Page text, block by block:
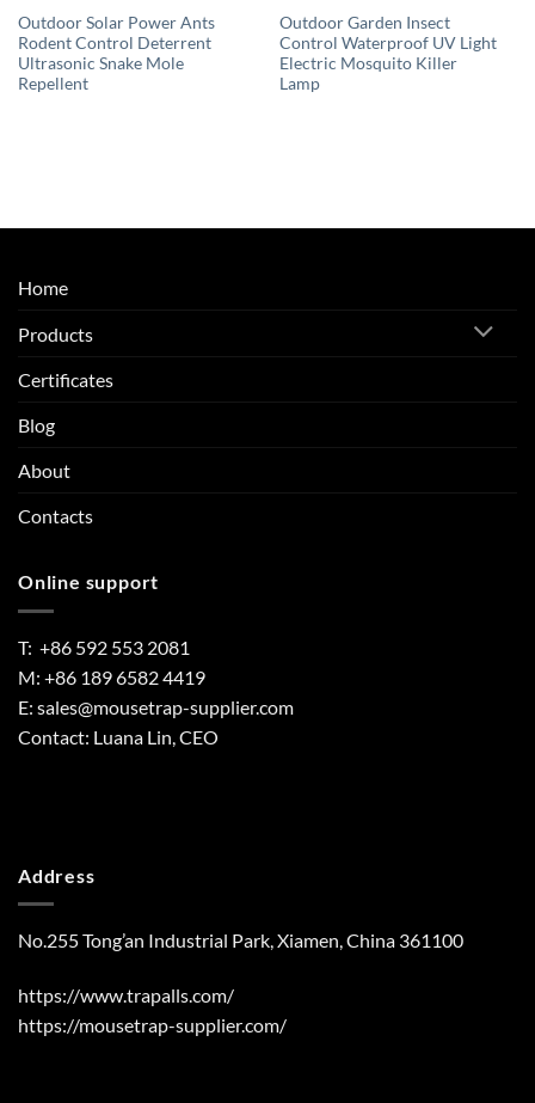
Outdoor Solar Power Ants
Rodent Control Deterrent
Ultrasonic Snake Mole
Repellent
Outdoor Garden Insect
Control Waterproof UV Light
Electric Mosquito Killer
Lamp
Home
Products
Certificates
Blog
About
Contacts
Online support
T: +86 592 553 2081
M: +86 189 6582 4419
E: sales@mousetrap-supplier.com
Contact: Luana Lin, CEO
Address
No.255 Tong’an Industrial Park, Xiamen, China 361100
https://www.trapalls.com/
https://mousetrap-supplier.com/